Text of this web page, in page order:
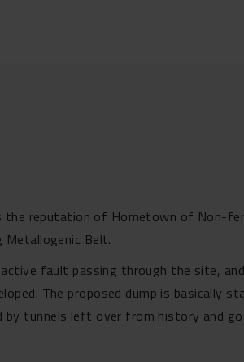
the reputation of Hometown of Non-
Metallogenic Belt.
fault passing through the site,
The proposed dump is basically
by tunnels left over from history and